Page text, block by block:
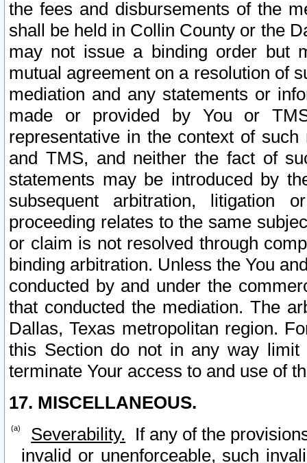
the fees and disbursements of the
shall be held in Collin County or the
may not issue a binding order but
mutual agreement on a resolution of
mediation and any statements or
made or provided by You or
representative in the context of
and TMS, and neither the fact of
statements may be introduced by
subsequent arbitration, litigation
proceeding relates to the same
or claim is not resolved through
binding arbitration. Unless the You
conducted by and under the
that conducted the mediation. The
Dallas, Texas metropolitan region.
this Section do not in any way
terminate Your access to and use of
17. MISCELLANEOUS.
Severability. If any of the
invalid or unenforceable, such